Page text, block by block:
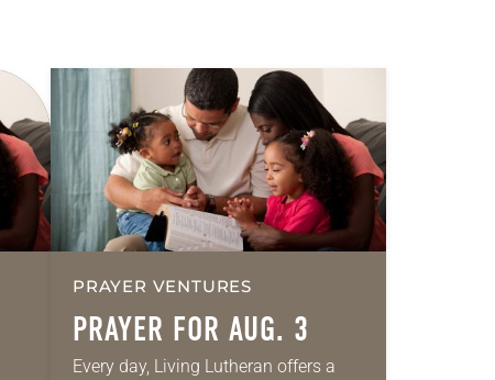
PRAYER VENTURES
PRAYER FOR AUG. 3
Every day, Living Lutheran offers a